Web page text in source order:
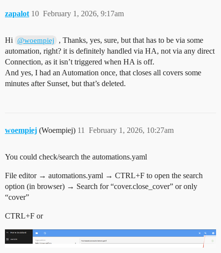
zapalot February 1, 2026, 9:17am
10
Hi @woempiej
, Thanks, yes, sure, but that has to be via some
automation, right? it is definitely handled via HA, not via any direct
Connection, as it isn’t triggered when HA is off.
And yes, I had an Automation once, that closes all covers some
minutes after Sunset, but that’s deleted.
woempiej (Woempiej) February 1, 2026, 10:27am
11
You could check/search the automations.yaml
File editor → automations.yaml → CTRL+F to open the search
option (in browser) → Search for “cover.close_cover” or only
“cover”
CTRL+F or